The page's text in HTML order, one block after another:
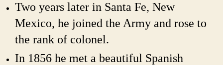
Two years later in Santa Fe, New
Mexico, he joined the Army and rose to
the rank of colonel.
In 1856 he met a beautiful Spanish